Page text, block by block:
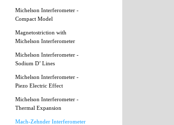
Michelson Interferometer -
Compact Model
Magnetostriction with
Michelson Interferometer
Michelson Interferometer -
Sodium D’ Lines
Michelson Interferometer -
Piezo Electric Effect
Michelson Interferometer -
Thermal Expansion
Mach-Zehnder Interferometer